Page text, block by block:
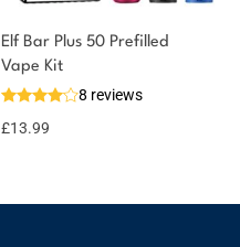
Elf Bar Plus 50 Prefilled
Vape Kit
8 reviews
£13.99